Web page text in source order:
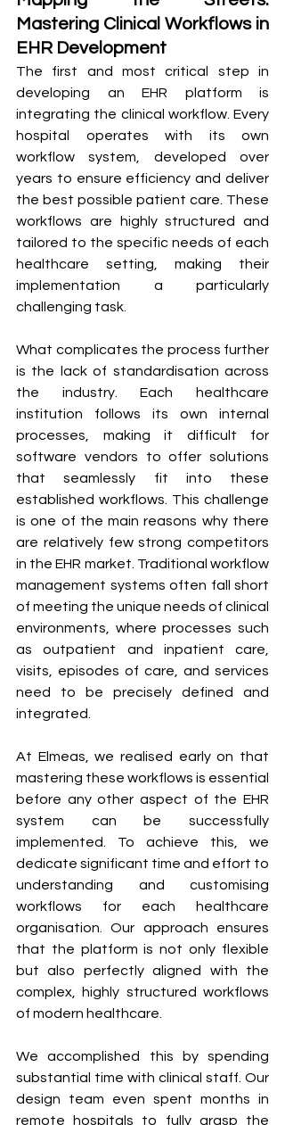
Mastering Clinical Workflows in
EHR Development
The first and most critical step in
developing an EHR platform is
integrating the clinical workflow. Every
hospital operates with its own
workflow system, developed over
years to ensure efficiency and deliver
the best possible patient care. These
workflows are highly structured and
tailored to the specific needs of each
healthcare setting, making their
implementation a particularly
challenging task.
What complicates the process further
is the lack of standardisation across
the industry. Each healthcare
institution follows its own internal
processes, making it difficult for
software vendors to offer solutions
that seamlessly fit into these
established workflows. This challenge
is one of the main reasons why there
are relatively few strong competitors
in the EHR market. Traditional workflow
management systems often fall short
of meeting the unique needs of clinical
environments, where processes such
as outpatient and inpatient care,
visits, episodes of care, and services
need to be precisely defined and
integrated.
At Elmeas, we realised early on that
mastering these workflows is essential
before any other aspect of the EHR
system can be successfully
implemented. To achieve this, we
dedicate significant time and effort to
understanding and customising
workflows for each healthcare
organisation. Our approach ensures
that the platform is not only flexible
but also perfectly aligned with the
complex, highly structured workflows
of modern healthcare.
We accomplished this by spending
substantial time with clinical staff. Our
design team even spent months in
remote hospitals to fully grasp the